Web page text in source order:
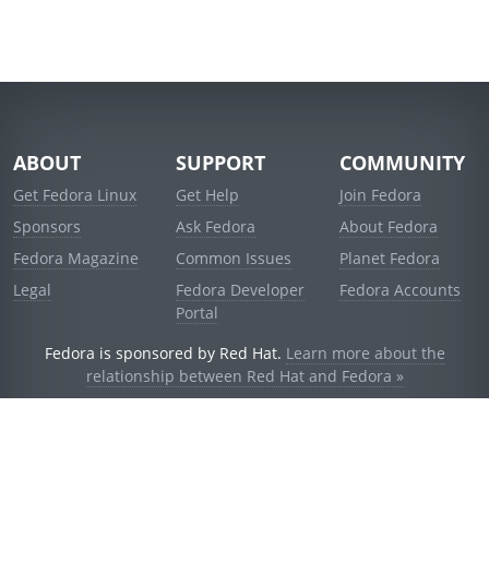
ABOUT
Get Fedora Linux
Sponsors
Fedora Magazine
Legal
SUPPORT
Get Help
Ask Fedora
Common Issues
Fedora Developer
Portal
COMMUNITY
Join Fedora
About Fedora
Planet Fedora
Fedora Accounts
Fedora is sponsored by Red Hat. Learn more about the
relationship between Red Hat and Fedora »